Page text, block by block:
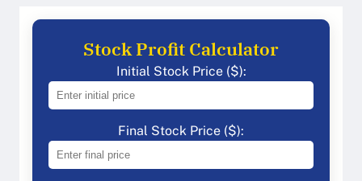
Stock Profit Calculator
Initial Stock Price ($):
Final Stock Price ($):